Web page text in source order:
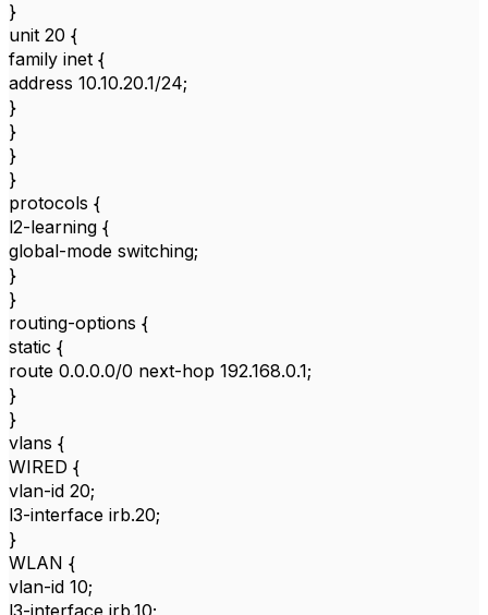
}
unit 20 {
family inet {
address 10.10.20.1/24;
}
}
}
}
protocols {
l2-learning {
global-mode switching;
}
}
routing-options {
static {
route 0.0.0.0/0 next-hop 192.168.0.1;
}
}
vlans {
WIRED {
vlan-id 20;
l3-interface irb.20;
}
WLAN {
vlan-id 10;
l3-interface irb.10;